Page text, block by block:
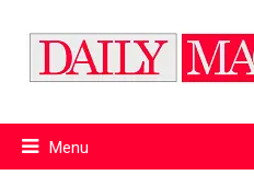
Menu